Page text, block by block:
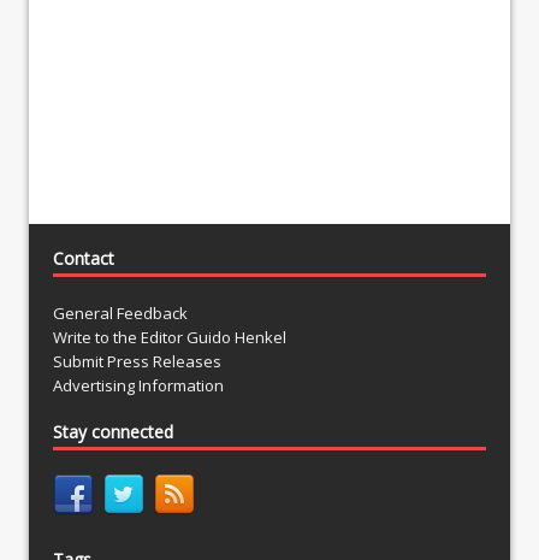
Contact
General Feedback
Write to the Editor Guido Henkel
Submit Press Releases
Advertising Information
Stay connected